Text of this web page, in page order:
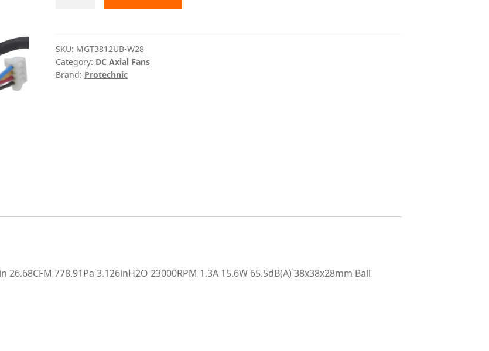
SKU: MGT3812UB-W28
Category: DC Axial Fans
Brand: Protechnic
778.91Pa 3.126inH2O 23000RPM 1.3A 15.6W 65.5dB(A) 38x38x28mm Ball